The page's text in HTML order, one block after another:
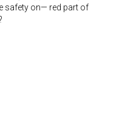
safety on— red part of